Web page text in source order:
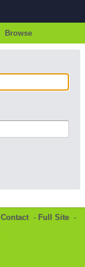
Browse
Contact- Full Site -